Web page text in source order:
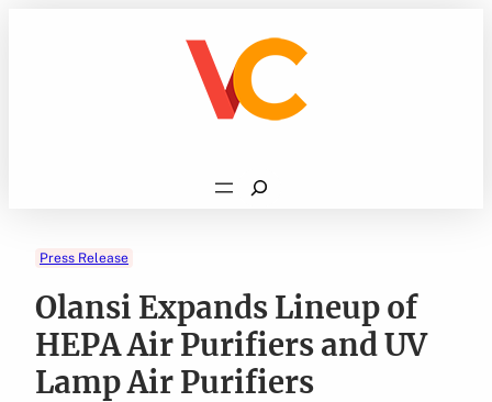
Search
Press Release
Olansi Expands Lineup of
HEPA Air Purifiers and UV
Lamp Air Purifiers